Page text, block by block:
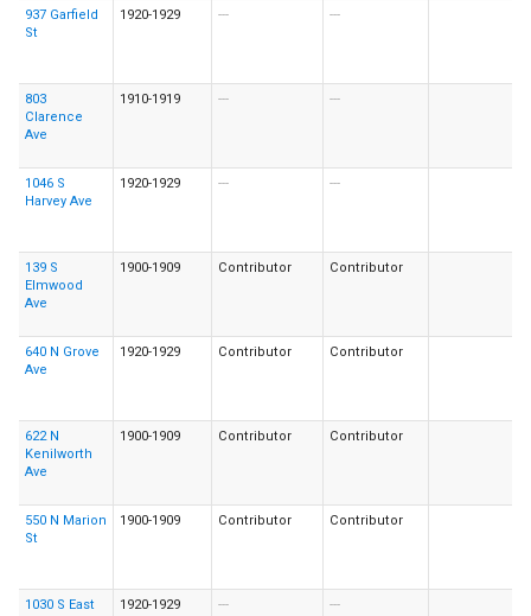
937 Garfield
St
1920-1929 --- ---
803
Clarence
Ave
1910-1919 --- ---
1046 S
Harvey Ave
1920-1929 --- ---
139 S
Elmwood
Ave
1900-1909 Contributor Contributor
640 N Grove
Ave
1920-1929 Contributor Contributor
622 N
Kenilworth
Ave
1900-1909 Contributor Contributor
550 N Marion
St
1900-1909 Contributor Contributor
1030 S East
1920-1929 --- ---